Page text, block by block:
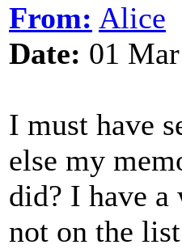
From: Alice
Date: 01
I must have
else my
did? I have a
not on the